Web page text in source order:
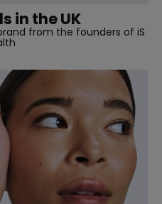
in the UK
from the founders of iS